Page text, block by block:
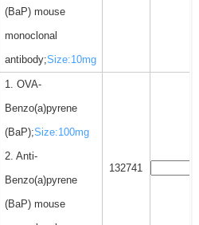
(BaP) mouse
monoclonal
antibody;Size:10mg
1. OVA-
Benzo(a)pyrene
(BaP);Size:100mg
2. Anti-
Benzo(a)pyrene
(BaP) mouse
132741